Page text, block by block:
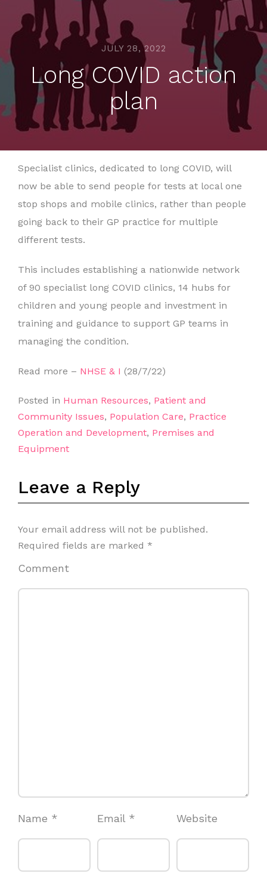
JULY 28, 2022
Long COVID action
plan
Specialist clinics, dedicated to long COVID, will
now be able to send people for tests at local one
stop shops and mobile clinics, rather than people
going back to their GP practice for multiple
different tests.
This includes establishing a nationwide network
of 90 specialist long COVID clinics, 14 hubs for
children and young people and investment in
training and guidance to support GP teams in
managing the condition.
Read more – NHSE & I (28/7/22)
Posted in Human Resources, Patient and
Community Issues, Population Care, Practice
Operation and Development, Premises and
Equipment
Leave a Reply
Your email address will not be published.
Required fields are marked *
Comment
Name * Email * Website